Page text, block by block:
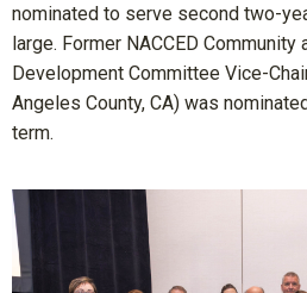
nominated to serve second two-
large. Former NACCED Community
Development Committee Vice-
Angeles County, CA) was
term.